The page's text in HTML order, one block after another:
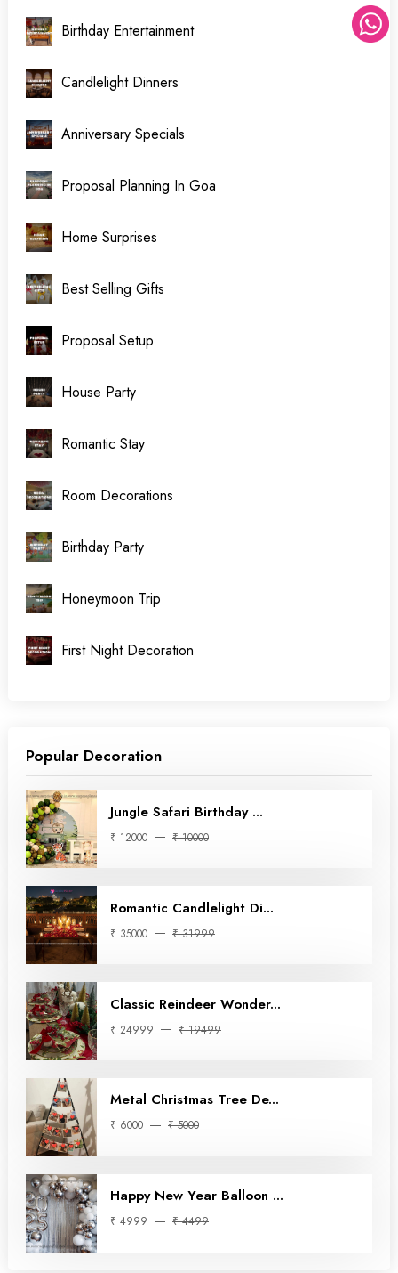
Birthday Entertainment
Candlelight Dinners
Anniversary Specials
Proposal Planning In Goa
Home Surprises
Best Selling Gifts
Proposal Setup
House Party
Romantic Stay
Room Decorations
Birthday Party
Honeymoon Trip
First Night Decoration
Popular Decoration
Jungle Safari Birthday ...
₹ 12000 ₹ 10000
Romantic Candlelight Di...
₹ 35000 ₹ 31999
Classic Reindeer Wonder...
₹ 24999 ₹ 19499
Metal Christmas Tree De...
₹ 6000 ₹ 5000
Happy New Year Balloon ...
₹ 4999 ₹ 4499